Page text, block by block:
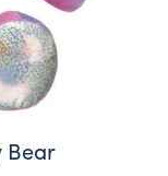
Bear